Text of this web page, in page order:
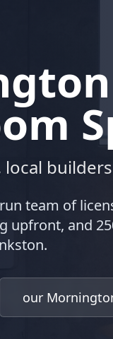
builders
team of
upfront, and
our